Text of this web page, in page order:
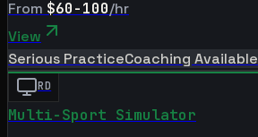
From $60-100/hr
View
Serious PracticeCoaching Available
RD
Multi-Sport Simulator